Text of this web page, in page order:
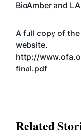
BioAmber and
A full copy of
website.
http://
final.pdf
Related